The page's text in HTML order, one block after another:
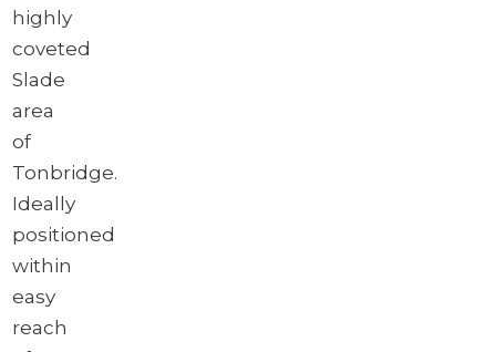
highly
coveted
Slade
area
of
Tonbridge.
Ideally
positioned
within
easy
reach